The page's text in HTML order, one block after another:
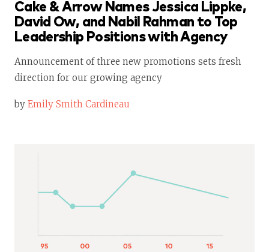
Cake & Arrow Names Jessica Lippke,
David Ow, and Nabil Rahman to Top
Leadership Positions with Agency
Announcement of three new promotions sets fresh
direction for our growing agency
by Emily Smith Cardineau